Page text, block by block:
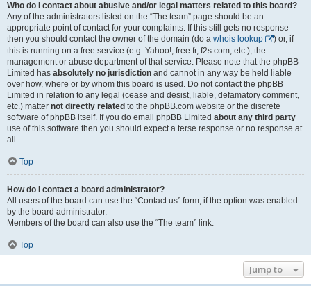
Who do I contact about abusive and/or legal matters related to this board?
Any of the administrators listed on the “The team” page should be an
appropriate point of contact for your complaints. If this still gets no response
then you should contact the owner of the domain (do a whois lookup
) or, if
this is running on a free service (e.g. Yahoo!, free.fr, f2s.com, etc.), the
management or abuse department of that service. Please note that the phpBB
Limited has absolutely no jurisdiction and cannot in any way be held liable
over how, where or by whom this board is used. Do not contact the phpBB
Limited in relation to any legal (cease and desist, liable, defamatory comment,
etc.) matter not directly related to the phpBB.com website or the discrete
software of phpBB itself. If you do email phpBB Limited about any third party
use of this software then you should expect a terse response or no response at
all.
Top
How do I contact a board administrator?
All users of the board can use the “Contact us” form, if the option was enabled
by the board administrator.
Members of the board can also use the “The team” link.
Top
Jump to